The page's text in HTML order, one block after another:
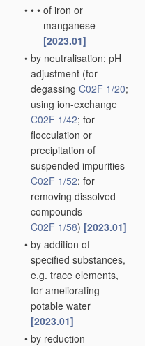
• • • of iron or
manganese
[2023.01]
• by neutralisation; pH
adjustment (for
degassing C02F 1/20;
using ion-exchange
C02F 1/42; for
flocculation or
precipitation of
suspended impurities
C02F 1/52; for
removing dissolved
compounds
C02F 1/58) [2023.01]
• by addition of
specified substances,
e.g. trace elements,
for ameliorating
potable water
[2023.01]
• by reduction